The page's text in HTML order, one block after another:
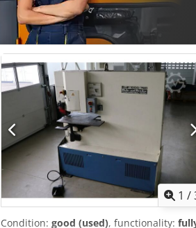
1 /
Condition: good (used), functionality: